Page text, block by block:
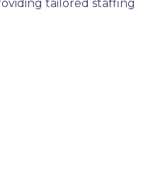
tailored staffing